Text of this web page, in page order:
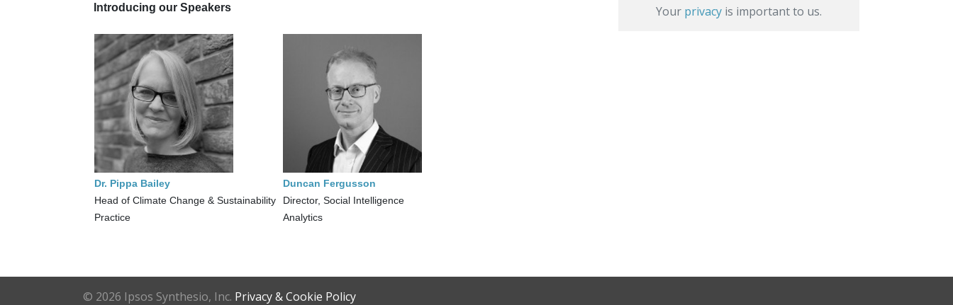
Introducing our Speakers
Dr. Pippa Bailey
Head of Climate Change & Sustainability
Practice
Duncan Fergusson
Director, Social Intelligence
Analytics
Your privacy is important to us.
© 2026 Ipsos Synthesio, Inc. Privacy & Cookie Policy